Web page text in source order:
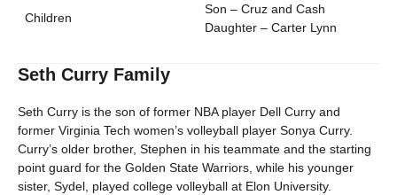
Children
Son – Cruz and Cash
Daughter – Carter Lynn
Seth Curry Family
Seth Curry is the son of former NBA player Dell Curry and
former Virginia Tech women’s volleyball player Sonya Curry.
Curry’s older brother, Stephen in his teammate and the starting
point guard for the Golden State Warriors, while his younger
sister, Sydel, played college volleyball at Elon University.